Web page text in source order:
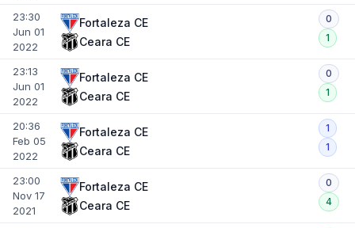
23:30
Jun 01
2022
Fortaleza CE
Ceara CE
0
1
23:13
Jun 01
2022
Fortaleza CE
Ceara CE
0
1
20:36
Feb 05
2022
Fortaleza CE
Ceara CE
1
1
23:00
Nov 17
2021
Fortaleza CE
Ceara CE
0
4